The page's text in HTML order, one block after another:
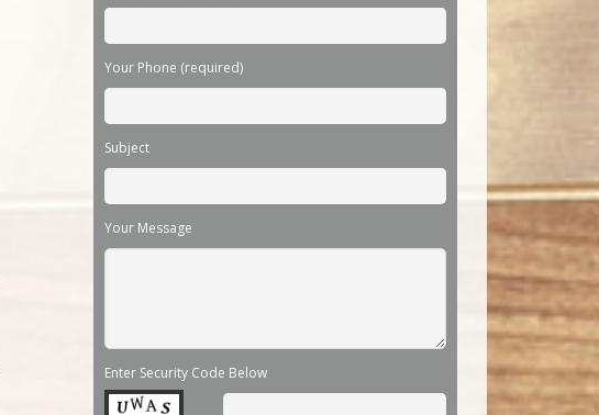
Your Phone (required)
Subject
Your Message
Enter Security Code Below